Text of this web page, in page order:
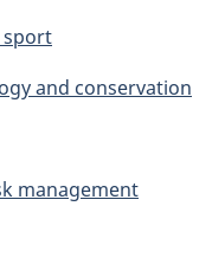
sport
and conservation
management